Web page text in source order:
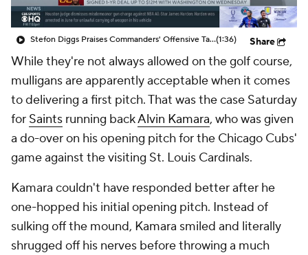
Stefon Diggs Praises Commanders' Offensive Talent(1:36) Share
While they're not always allowed on the golf course,
mulligans are apparently acceptable when it comes
to delivering a first pitch. That was the case Saturday
for Saints running backAlvin Kamara, who was given
a do-over on his opening pitch for the Chicago Cubs'
game against the visiting St. Louis Cardinals.
Kamara couldn't have responded better after he
one-hopped his initial opening pitch. Instead of
sulking off the mound, Kamara smiled and literally
shrugged off his nerves before throwing a much